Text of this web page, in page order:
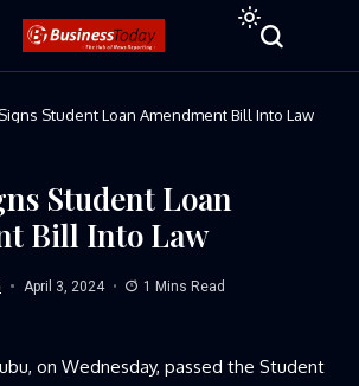
Student Loan Amendment Bill Into Law
Student Loan
Bill Into Law
April 3, 2024 1 Mins Read
on Wednesday, passed the Student